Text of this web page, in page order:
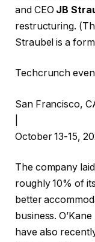
and CEO JB
restructuring.
Straubel is a
Techcrunch
San Francisco,
October 13-15,
The company
roughly 10% of
better
business.
have also